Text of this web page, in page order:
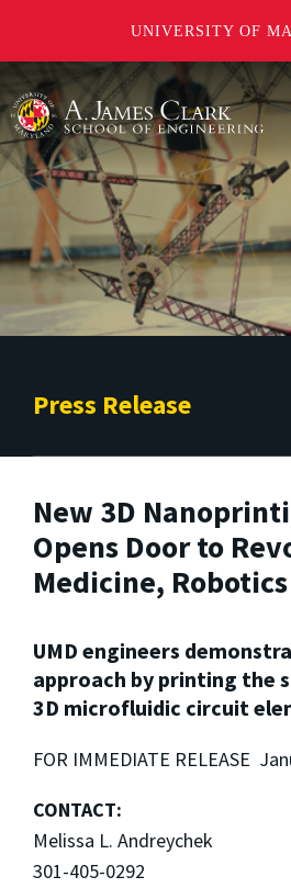
UNIVERSITY OF
A. James Clark School of
Press Release
New 3D
Opens Door to
Medicine, Robotics
UMD engineers
approach by printing the
3D microfluidic circuit
FOR IMMEDIATE RELEASE
CONTACT:
Melissa L. Andreychek
301-405-0292